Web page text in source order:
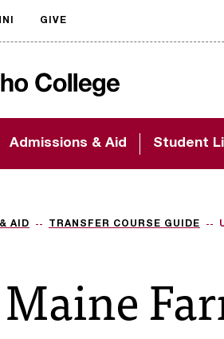
Admissions & Aid Student
GIVE
AID TRANSFER COURSE GUIDE